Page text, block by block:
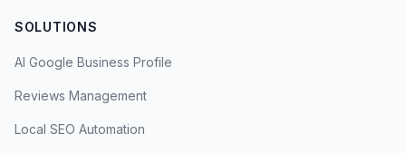
SOLUTIONS
AI Google Business Profile
Reviews Management
Local SEO Automation